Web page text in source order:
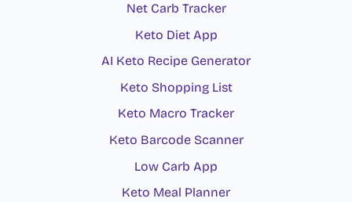
Net Carb Tracker
Keto Diet App
AI Keto Recipe Generator
Keto Shopping List
Keto Macro Tracker
Keto Barcode Scanner
Low Carb App
Keto Meal Planner